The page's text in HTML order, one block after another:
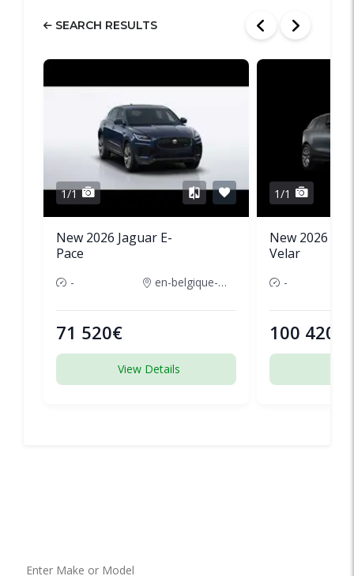
SEARCH RESULTS
1/1
New 2026 Jaguar E-
Pace
- en-belgique-france
71 520€
View Details
1/1
New 2026
Velar
-
100 420€